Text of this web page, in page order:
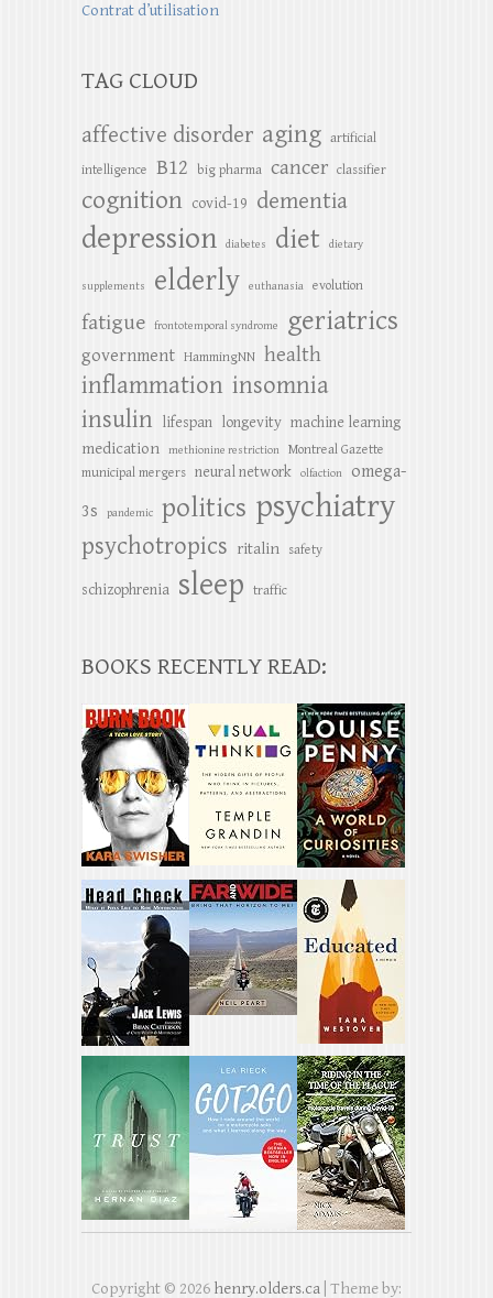
Contrat d’utilisation
TAG CLOUD
affective disorder aging artificial
intelligence B12 big pharma cancer classifier
cognition covid-19 dementia
depression diabetes diet dietary
supplements elderly euthanasia evolution
fatigue frontotemporal syndrome geriatrics
government HammingNN health
inflammation insomnia
insulin
lifespan longevity machine learning
medication methionine restriction
Montreal Gazette
municipal mergers neural network olfaction
omega-
3s
pandemic politics psychiatry
psychotropics ritalin safety
schizophrenia sleep traffic
BOOKS RECENTLY READ:
Copyright © 2026 henry.olders.ca | Theme by: